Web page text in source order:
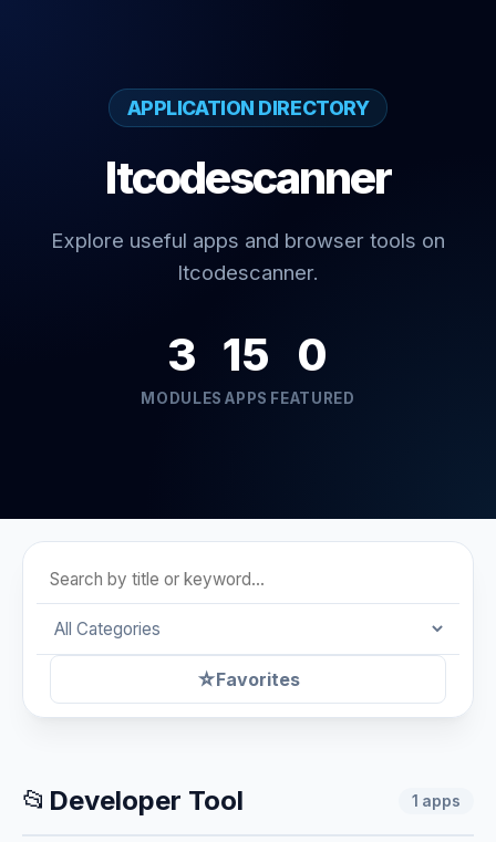
APPLICATION DIRECTORY
Itcodescanner
Explore useful apps and browser tools on
Itcodescanner.
3
MODULES
15
APPS
0
FEATURED
☆Favorites
📂 Developer Tool 1 apps